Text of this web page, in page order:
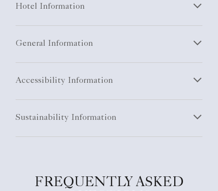
Hotel Information
General Information
Accessibility Information
Sustainability Information
FREQUENTLY ASKED